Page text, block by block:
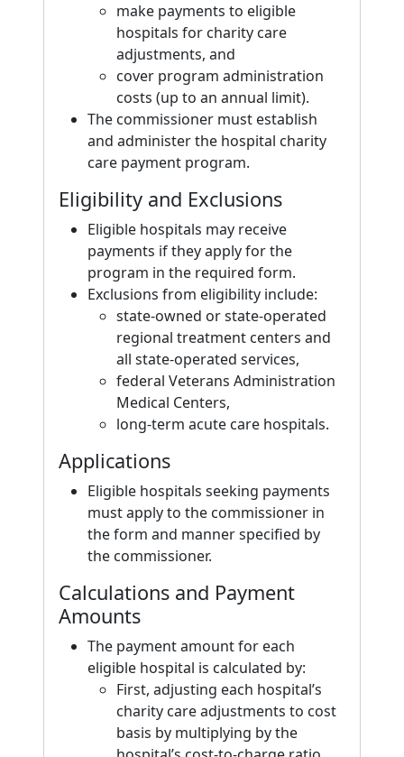
make payments to eligible
hospitals for charity care
adjustments, and
cover program administration
costs (up to an annual limit).
The commissioner must establish
and administer the hospital charity
care payment program.
Eligibility and Exclusions
Eligible hospitals may receive
payments if they apply for the
program in the required form.
Exclusions from eligibility include:
state-owned or state-operated
regional treatment centers and
all state-operated services,
federal Veterans Administration
Medical Centers,
long-term acute care hospitals.
Applications
Eligible hospitals seeking payments
must apply to the commissioner in
the form and manner specified by
the commissioner.
Calculations and Payment
Amounts
The payment amount for each
eligible hospital is calculated by:
First, adjusting each hospital’s
charity care adjustments to cost
basis by multiplying by the